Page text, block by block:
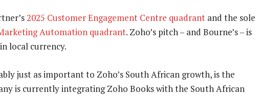
2025 Customer Engagement Centre quadrant and the sole
Automation quadrant. Zoho’s pitch – and Bourne’s – is
local currency.
just as important to Zoho’s South African growth, is the
is currently integrating Zoho Books with the South African